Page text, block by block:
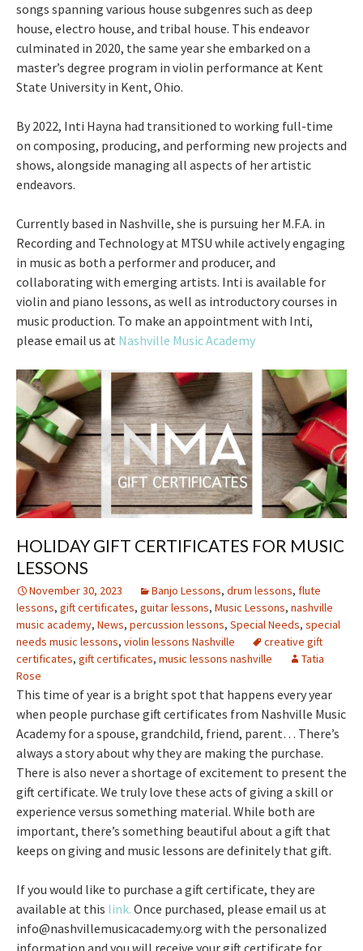
songs spanning various house subgenres such as deep
house, electro house, and tribal house. This endeavor
culminated in 2020, the same year she embarked on a
master’s degree program in violin performance at Kent
State University in Kent, Ohio.
By 2022, Inti Hayna had transitioned to working full-time
on composing, producing, and performing new projects and
shows, alongside managing all aspects of her artistic
endeavors.
Currently based in Nashville, she is pursuing her M.F.A. in
Recording and Technology at MTSU while actively engaging
in music as both a performer and producer, and
collaborating with emerging artists. Inti is available for
violin and piano lessons, as well as introductory courses in
music production. To make an appointment with Inti,
please email us at Nashville Music Academy
HOLIDAY GIFT CERTIFICATES FOR MUSIC
LESSONS
November 30, 2023 Banjo Lessons, drum lessons, flute
lessons, gift certificates, guitar lessons, Music Lessons, nashville
music academy, News, percussion lessons, Special Needs, special
needs music lessons, violin lessons Nashville
creative gift
certificates, gift certificates, music lessons nashville
Tatia
Rose
This time of year is a bright spot that happens every year
when people purchase gift certificates from Nashville Music
Academy for a spouse, grandchild, friend, parent… There’s
always a story about why they are making the purchase.
There is also never a shortage of excitement to present the
gift certificate. We truly love these acts of giving a skill or
experience versus something material. While both are
important, there’s something beautiful about a gift that
keeps on giving and music lessons are definitely that gift.
If you would like to purchase a gift certificate, they are
available at this link. Once purchased, please email us at
info@nashvillemusicacademy.org with the personalized
information and you will receive your gift certificate for